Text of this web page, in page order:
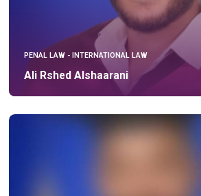
PENAL LAW - INTERNATIONAL LAW
Ali Rshed Alshaarani